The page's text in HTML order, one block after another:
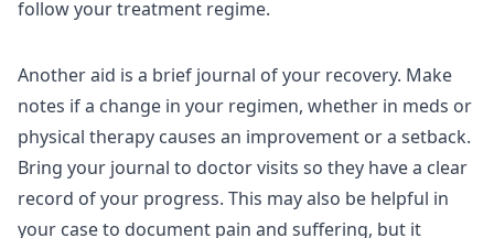
follow your treatment regime.
Another aid is a brief journal of your recovery. Make
notes if a change in your regimen, whether in meds or
physical therapy causes an improvement or a setback.
Bring your journal to doctor visits so they have a clear
record of your progress. This may also be helpful in
your case to document pain and suffering, but it